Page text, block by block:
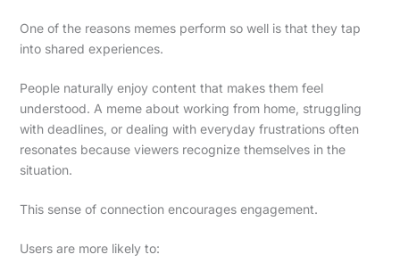
One of the reasons memes perform so well is that they tap
into shared experiences.
People naturally enjoy content that makes them feel
understood. A meme about working from home, struggling
with deadlines, or dealing with everyday frustrations often
resonates because viewers recognize themselves in the
situation.
This sense of connection encourages engagement.
Users are more likely to: